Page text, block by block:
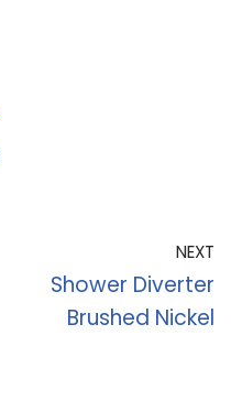
NEXT
Shower Diverter
Brushed Nickel